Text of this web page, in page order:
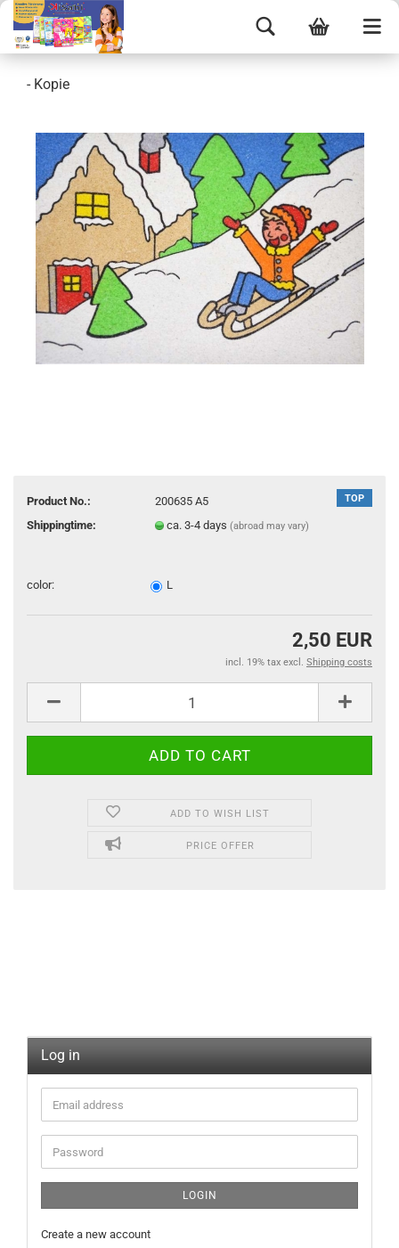
- Kopie
TOP
Product No.:
200635 A5
Shippingtime:
ca. 3-4 days(abroad may vary)
color: L
2,50 EUR
incl. 19% tax excl. Shipping costs
ADD TO WISH LIST
PRICE OFFER
Log in
LOGIN
Create a new account